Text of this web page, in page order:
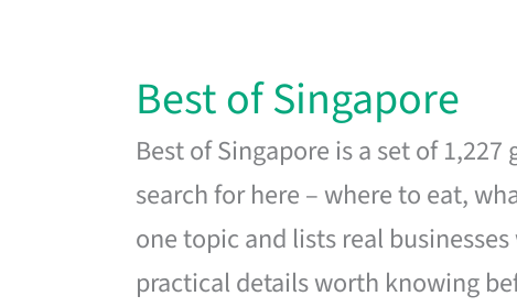
Best of Singapore
Best of Singapore is a set of
search for here – where to eat,
one topic and lists real
practical details worth knowing